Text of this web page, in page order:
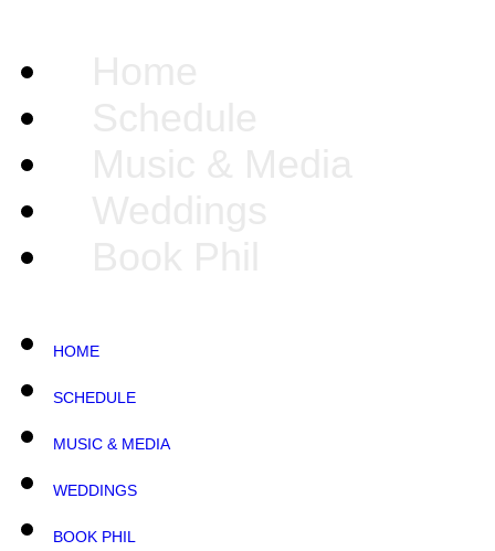
HOME
SCHEDULE
MUSIC & MEDIA
WEDDINGS
BOOK PHIL